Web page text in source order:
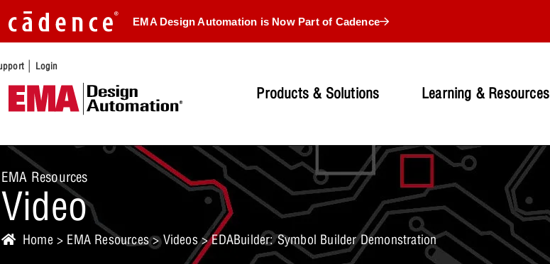
EMA Design Automation is Now Part of Cadence
| Login
Products & Solutions Learning & Resources
EMA Resources
Video
Home > EMA Resources>Videos> EDABuilder: Symbol Builder Demonstration